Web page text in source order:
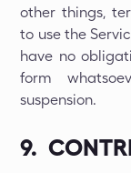
other things,
to use the
have no
form
suspension.
9.